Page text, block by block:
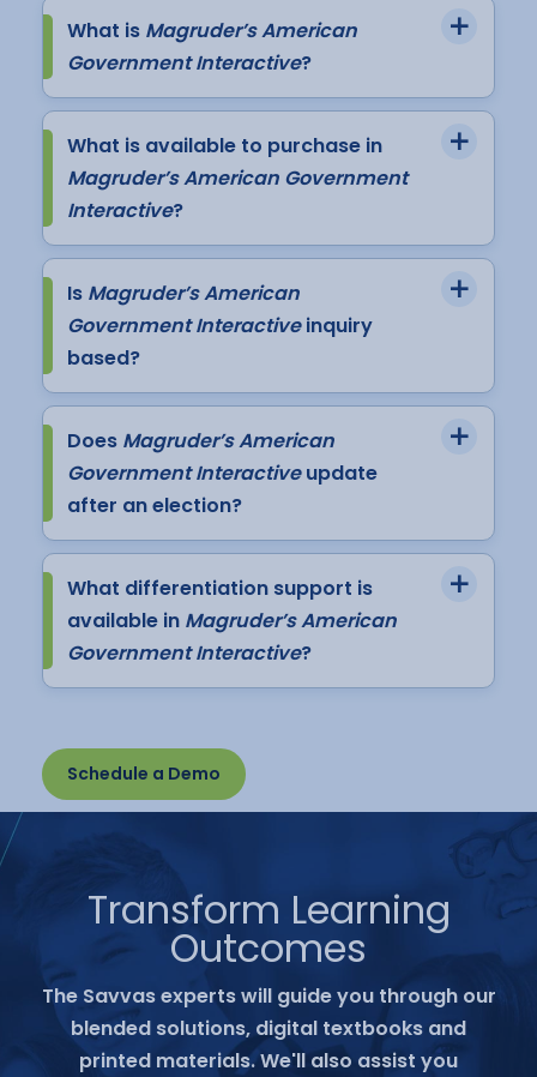
What is Magruder’s American
Government Interactive?
What is available to purchase in
Magruder’s American Government
Interactive?
Is Magruder’s American
Government Interactiveinquiry
based?
Does Magruder’s American
Government Interactiveupdate
after an election?
What differentiation support is
available in Magruder’s American
Government Interactive?
Schedule a Demo
Transform Learning
Outcomes
The Savvas experts will guide you through our
blended solutions, digital textbooks and
printed materials. We'll also assist you